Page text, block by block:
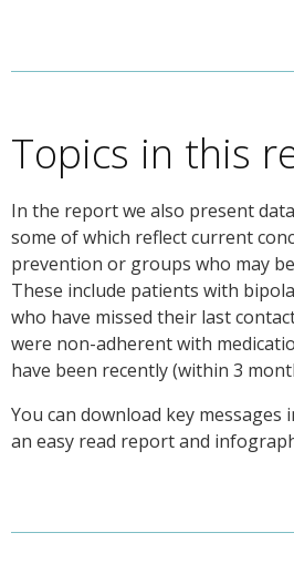
Topics in this
In the report we also present
some of which reflect current
prevention or groups who may
These include patients with
who have missed their last
were non-adherent with
have been recently (within 3
You can download key messages
an easy read report and